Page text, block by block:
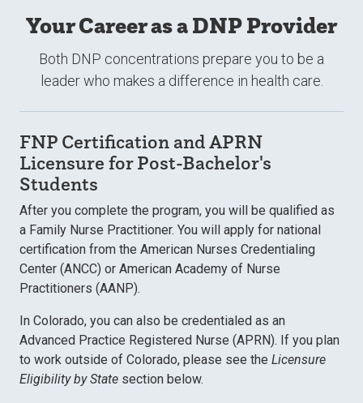
Your Career as a DNP Provider
Both DNP concentrations prepare you to be a
leader who makes a difference in health care.
FNP Certification and APRN
Licensure for Post-Bachelor's
Students
After you complete the program, you will be qualified as
a Family Nurse Practitioner. You will apply for national
certification from the American Nurses Credentialing
Center (ANCC) or American Academy of Nurse
Practitioners (AANP).
In Colorado, you can also be credentialed as an
Advanced Practice Registered Nurse (APRN). If you plan
to work outside of Colorado, please see the Licensure
Eligibility by State section below.